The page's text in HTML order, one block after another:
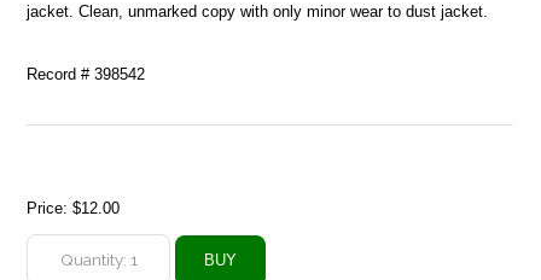
jacket. Clean, unmarked copy with only minor wear to dust jacket.
Record # 398542
Price:$12.00